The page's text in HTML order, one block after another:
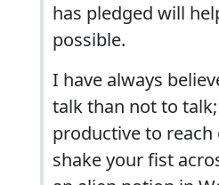
has pledged will
possible.
I have always
talk than not to
productive to
shake your fist